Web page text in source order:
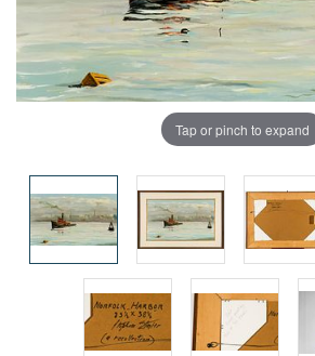
Tap or pinch to expand